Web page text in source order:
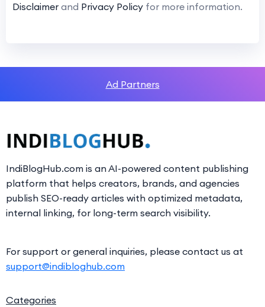
Disclaimer and Privacy Policy for more information.
Ad Partners
IndiBlogHub.com is an AI-powered content publishing
platform that helps creators, brands, and agencies
publish SEO-ready articles with optimized metadata,
internal linking, for long-term search visibility.
For support or general inquiries, please contact us at
support@indibloghub.com
Categories